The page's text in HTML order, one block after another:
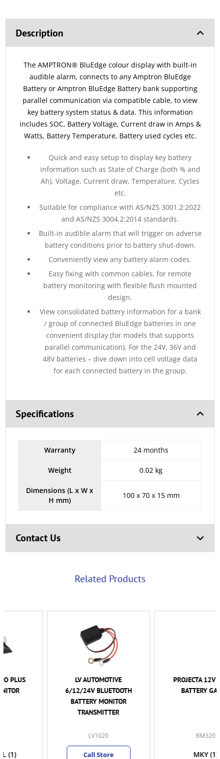
Description
The AMPTRON® BluEdge colour display with built-in
audible alarm, connects to any Amptron BluEdge
Battery or Amptron BluEdge Battery bank supporting
parallel communication via compatible cable, to view
key battery system status & data. This information
includes SOC, Battery Voltage, Current draw in Amps &
Watts, Battery Temperature, Battery used cycles etc.
Quick and easy setup to display key battery
information such as State of Charge (both % and
Ah), Voltage, Current draw, Temperature, Cycles
etc.
Suitable for compliance with AS/NZS 3001.2:2022
and AS/NZS 3004.2:2014 standards.
Built-in audible alarm that will trigger on adverse
battery conditions prior to battery shut-down.
Conveniently view any battery alarm codes.
Easy fixing with common cables, for remote
battery monitoring with flexible flush mounted
design.
View consolidated battery information for a bank
/ group of connected BluEdge batteries in one
convenient display (for models that supports
parallel communication). For the 24V, 36V and
48V batteries – dive down into cell voltage data
for each connected battery in the group.
Specifications
Warranty 24 months
Weight 0.02 kg
Dimensions (L x W x
H mm)
100 x 70 x 15 mm
Contact Us
Related Products
LV AUTOMOTIVE
6/12/24V BLUETOOTH
BATTERY MONITOR
TRANSMITTER
PROJECTA 12V SMART
BATTERY GAUGE